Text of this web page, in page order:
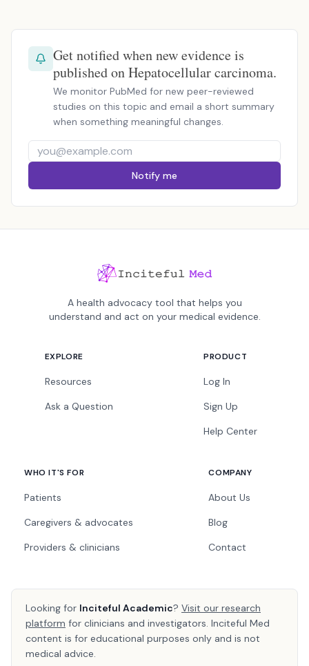
Get notified when new evidence is
published on Hepatocellular carcinoma.
We monitor PubMed for new peer-reviewed
studies on this topic and email a short summary
when something meaningful changes.
Notify me
A health advocacy tool that helps you
understand and act on your medical evidence.
EXPLORE
Resources
Ask a Question
PRODUCT
Log In
Sign Up
Help Center
WHO IT'S FOR
Patients
Caregivers & advocates
Providers & clinicians
COMPANY
About Us
Blog
Contact
Looking for Inciteful Academic? Visit our research
platform for clinicians and investigators. Inciteful Med
content is for educational purposes only and is not
medical advice.